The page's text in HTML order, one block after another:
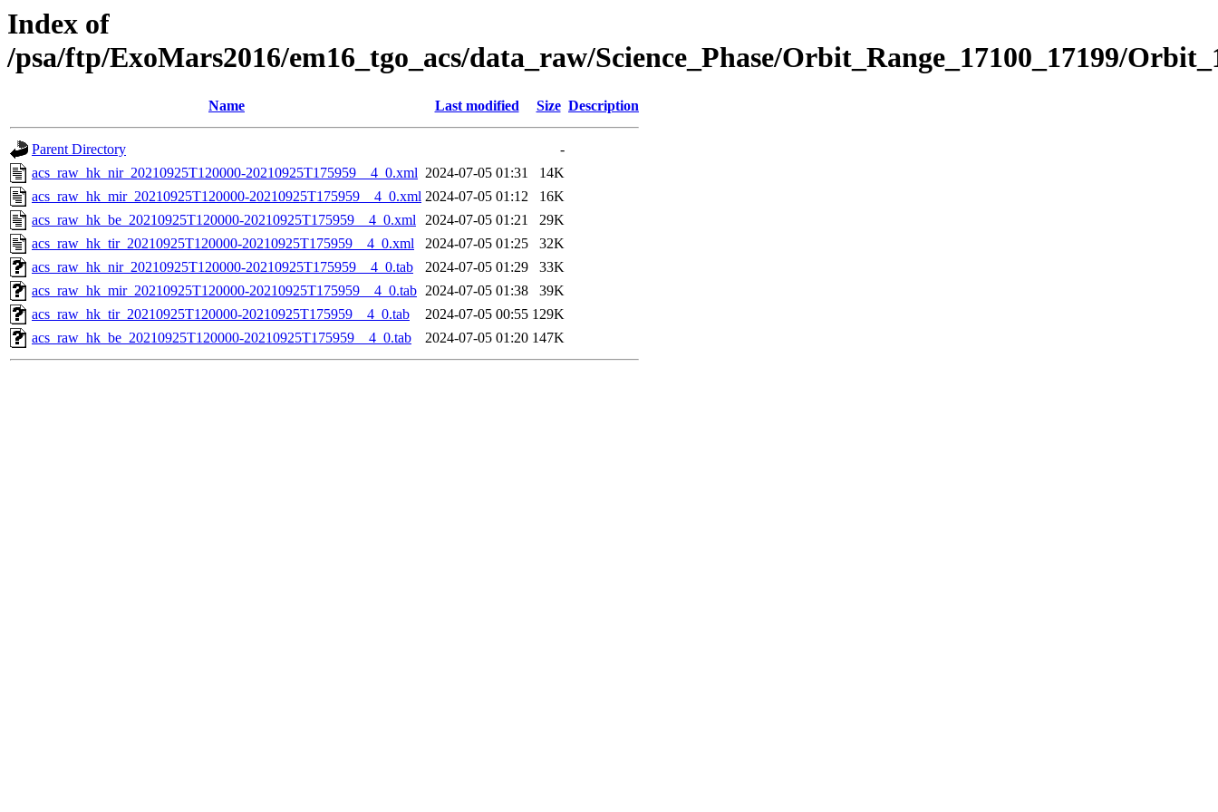
Index of
/psa/ftp/ExoMars2016/em16_tgo_acs/data_raw/Science_Phase/Orbit_Range_17100_17199/
Name Last modified Size Description
Parent Directory
-
acs_raw_hk_nir_20210925T120000-20210925T175959__4_0.xml 2024-07-05 01:31
14K
acs_raw_hk_mir_20210925T120000-20210925T175959__4_0.xml 2024-07-05 01:12
16K
acs_raw_hk_be_20210925T120000-20210925T175959__4_0.xml 2024-07-05 01:21
29K
acs_raw_hk_tir_20210925T120000-20210925T175959__4_0.xml
2024-07-05 01:25
32K
acs_raw_hk_nir_20210925T120000-20210925T175959__4_0.tab
2024-07-05 01:29
33K
acs_raw_hk_mir_20210925T120000-20210925T175959__4_0.tab 2024-07-05 01:38
39K
acs_raw_hk_tir_20210925T120000-20210925T175959__4_0.tab
2024-07-05 00:55 129K
acs_raw_hk_be_20210925T120000-20210925T175959__4_0.tab
2024-07-05 01:20 147K